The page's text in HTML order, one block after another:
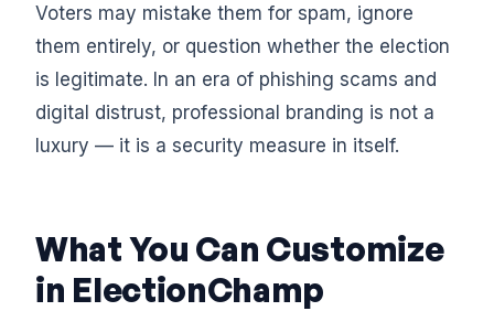
Voters may mistake them for spam, ignore
them entirely, or question whether the election
is legitimate. In an era of phishing scams and
digital distrust, professional branding is not a
luxury — it is a security measure in itself.
What You Can Customize
in ElectionChamp